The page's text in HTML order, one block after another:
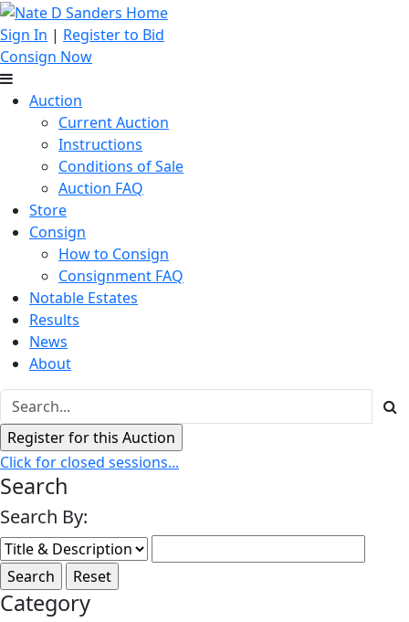
Sign In | Register to Bid
Consign Now
Auction
Current Auction
Instructions
Conditions of Sale
Auction FAQ
Store
Consign
How to Consign
Consignment FAQ
Notable Estates
Results
News
About
Click for closed sessions...
Search
Search By:
Category